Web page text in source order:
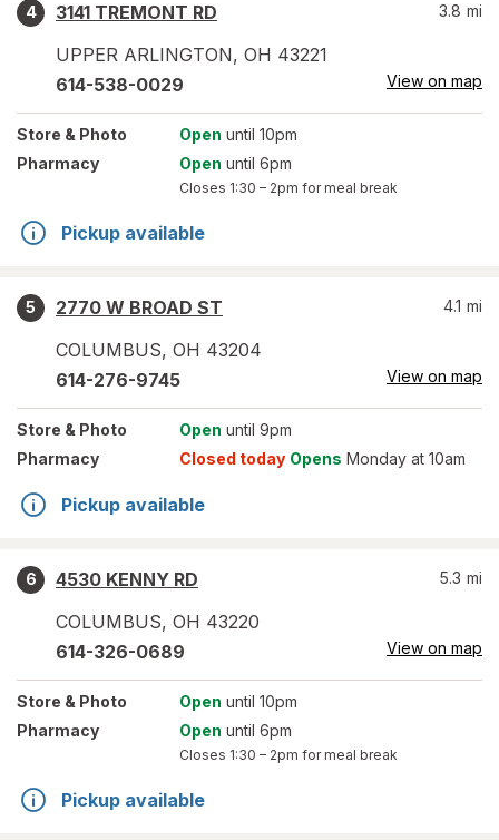
4
3141 TREMONT RD
UPPER ARLINGTON, OH 43221
3.8 mi
614-538-0029 View on map
Store & Photo Open until 10pm
Pharmacy
Open until 6pm
Closes 1:30 – 2pm for meal break
Pickup available
5
2770 W BROAD ST
COLUMBUS, OH 43204
4.1 mi
614-276-9745 View on map
Store & Photo Open until 9pm
Pharmacy
Closed today Opens Monday at 10am
Pickup available
6
4530 KENNY RD
COLUMBUS, OH 43220
5.3 mi
614-326-0689 View on map
Store & Photo Open until 10pm
Pharmacy
Open until 6pm
Closes 1:30 – 2pm for meal break
Pickup available